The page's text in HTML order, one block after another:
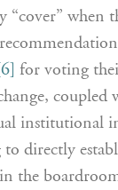
“cover” when
[6] for voting
coupled
institutional
directly
the